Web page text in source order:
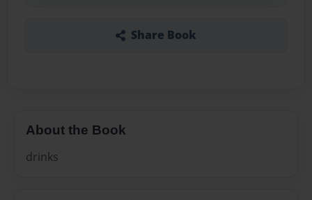
Share Book
About the Book
drinks